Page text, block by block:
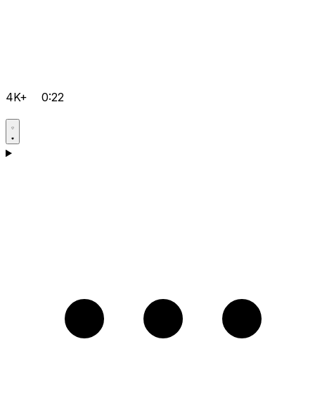
4K+ 0:22